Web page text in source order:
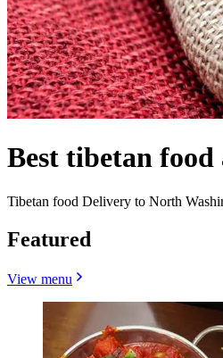
Best tibetan
Tibetan food Delivery to North
Featured
View menu